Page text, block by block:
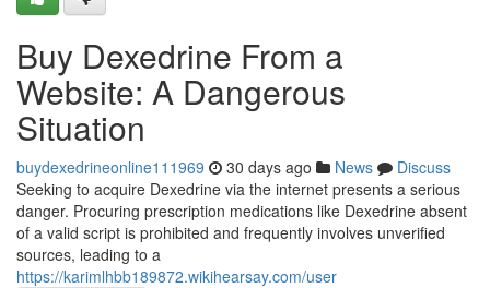
Buy Dexedrine From a
Website: A Dangerous
Situation
buydexedrineonline111969 30 days ago News
Discuss
Seeking to acquire Dexedrine via the internet presents a serious
danger. Procuring prescription medications like Dexedrine absent
of a valid script is prohibited and frequently involves unverified
sources, leading to a
https://karimlhbb189872.wikihearsay.com/user